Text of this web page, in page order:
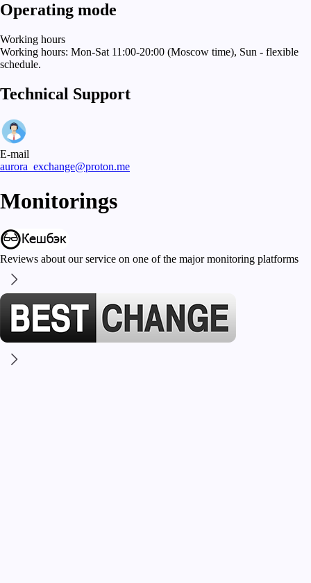
Operating mode
Working hours
Working hours: Mon-Sat 11:00-20:00 (Moscow time), Sun - flexible
schedule.
Technical Support
E-mail
aurora_exchange@proton.me
Monitorings
Reviews about our service on one of the major monitoring platforms